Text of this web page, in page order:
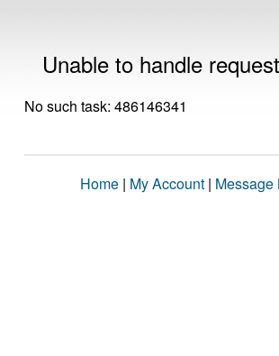
Unable to handle request
No such task: 486146341
Home | My Account | Message